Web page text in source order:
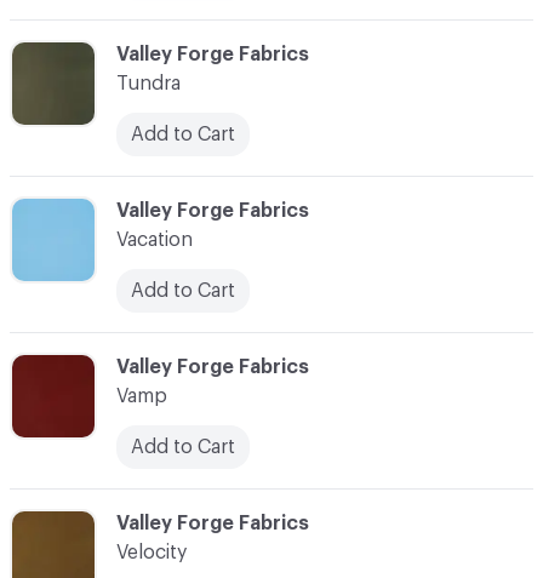
C-000106
Valley Forge Fabrics
Vamp
Add to Cart
C-000105
Valley Forge Fabrics
Vacation
Add to Cart
C-000107
Valley Forge Fabrics
Velocity
C-000104
Valley Forge Fabrics
Tundra
Add to Cart